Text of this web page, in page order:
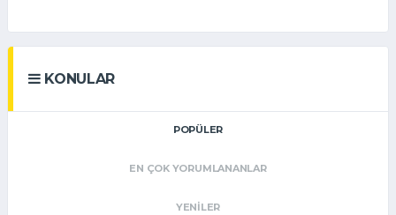
KONULAR
POPÜLER
EN ÇOK YORUMLANANLAR
YENILER